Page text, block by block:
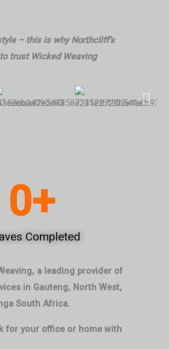
– this is why Northcliff’s
trust Wicked Weaving
Completed
0+
a leading provider of
in Gauteng, North West,
South Africa.
for your office or home with